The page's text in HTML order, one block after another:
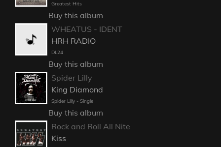
Greatest Hits
Buy this album
WHEATUS - IDENT
HRH RADIO
DL24
Buy this album
Spider Lilly
King Diamond
Spider Lilly - Single
Buy this album
Rock and Roll All Nite
Kiss